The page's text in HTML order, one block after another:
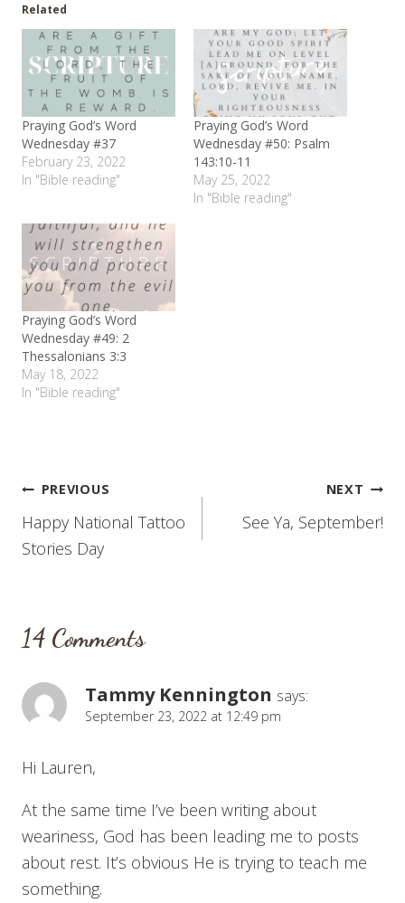
Related
Praying God’s Word
Wednesday #37
February 23, 2022
In "Bible reading"
Praying God’s Word
Wednesday #50: Psalm
143:10-11
May 25, 2022
In "Bible reading"
Praying God’s Word
Wednesday #49: 2
Thessalonians 3:3
May 18, 2022
In "Bible reading"
Post
navigation
PREVIOUS
Happy National Tattoo
Stories Day
NEXT
See Ya, September!
14 Comments
Tammy Kennington says:
September 23, 2022 at 12:49 pm
Hi Lauren,
At the same time I’ve been writing about
weariness, God has been leading me to posts
about rest. It’s obvious He is trying to teach me
something.